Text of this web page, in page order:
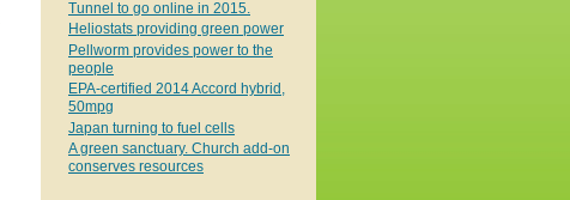
Tunnel to go online in 2015.
Heliostats providing green power
Pellworm provides power to the
people
EPA-certified 2014 Accord hybrid,
50mpg
Japan turning to fuel cells
A green sanctuary. Church add-on
conserves resources